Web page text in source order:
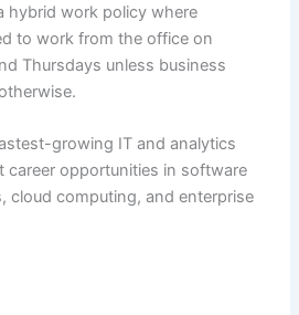
hybrid work policy where
to work from the office on
Thursdays unless business
growing IT and analytics
career opportunities in software
cloud computing, and enterprise